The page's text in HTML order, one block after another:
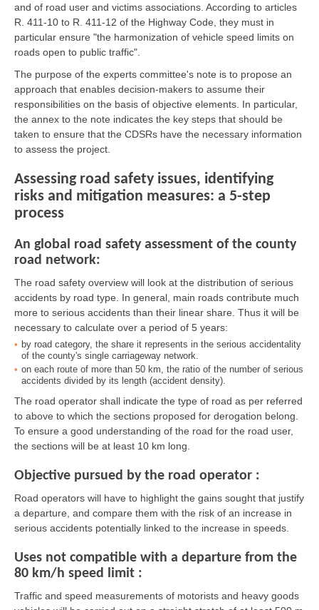
and of road user and victims associations. According to articles
R. 411-10 to R. 411-12 of the Highway Code, they must in
particular ensure "the harmonization of vehicle speed limits on
roads open to public traffic".
The purpose of the experts committee's note is to propose an
approach that enables decision-makers to assume their
responsibilities on the basis of objective elements. In particular,
the annex to the note indicates the key steps that should be
taken to ensure that the CDSRs have the necessary information
to assess the project.
Assessing road safety issues, identifying
risks and mitigation measures: a 5-step
process
An global road safety assessment of the county
road network:
The road safety overview will look at the distribution of serious
accidents by road type. In general, main roads contribute much
more to serious accidents than their linear share. Thus it will be
necessary to calculate over a period of 5 years:
by road category, the share it represents in the serious accidentality
of the county's single carriageway network.
on each route of more than 50 km, the ratio of the number of serious
accidents divided by its length (accident density).
The road operator shall indicate the type of road as per referred
to above to which the sections proposed for derogation belong.
To ensure a good understanding of the road for the road user,
the sections will be at least 10 km long.
Objective pursued by the road operator :
Road operators will have to highlight the gains sought that justify
a departure, and compare them with the risk of an increase in
serious accidents potentially linked to the increase in speeds.
Uses not compatible with a departure from the
80 km/h speed limit :
Traffic and speed measurements of motorists and heavy goods